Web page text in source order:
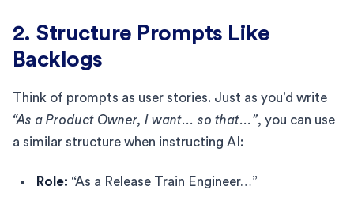
2. Structure Prompts Like
Backlogs
Think of prompts as user stories. Just as you’d write
“As a Product Owner, I want… so that…”, you can use
a similar structure when instructing AI:
Role: “As a Release Train Engineer…”